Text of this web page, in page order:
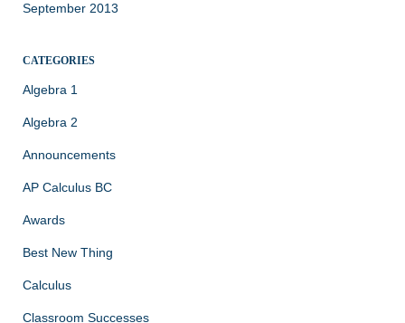
September 2013
CATEGORIES
Algebra 1
Algebra 2
Announcements
AP Calculus BC
Awards
Best New Thing
Calculus
Classroom Successes